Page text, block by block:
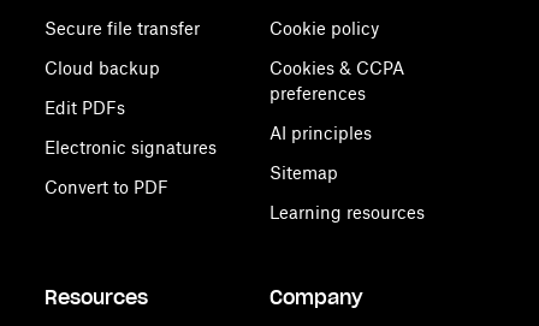
Secure file transfer
Cloud backup
Edit PDFs
Electronic signatures
Convert to PDF
Cookie policy
Cookies & CCPA
preferences
AI principles
Sitemap
Learning resources
Resources Company